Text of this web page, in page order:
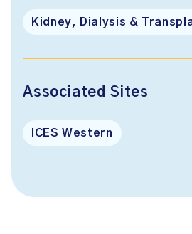
Kidney, Dialysis &
Associated Sites
ICES Western